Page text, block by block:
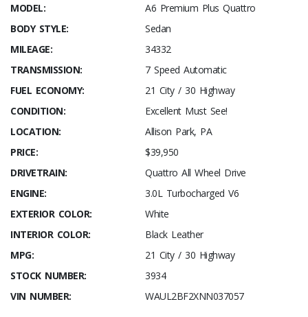
MODEL:
A6 Premium Plus Quattro
BODY STYLE:
Sedan
MILEAGE:
34332
TRANSMISSION:
7 Speed Automatic
FUEL ECONOMY:
21 City / 30 Highway
CONDITION:
Excellent Must See!
LOCATION:
Allison Park, PA
PRICE:
$39,950
DRIVETRAIN:
Quattro All Wheel Drive
ENGINE:
3.0L Turbocharged V6
EXTERIOR COLOR:
White
INTERIOR COLOR:
Black Leather
MPG:
21 City / 30 Highway
STOCK NUMBER:
3934
VIN NUMBER:
WAUL2BF2XNN037057